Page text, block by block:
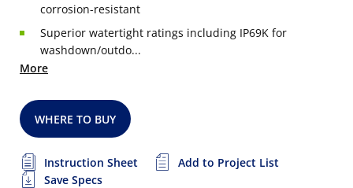
corrosion-resistant
Superior watertight ratings including IP69K for
washdown/outdo...
More
WHERE TO BUY
Instruction Sheet
Add to Project List
Save Specs